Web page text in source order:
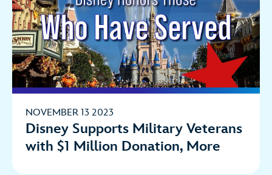
NOVEMBER 13 2023
Disney Supports Military Veterans
with $1 Million Donation, More